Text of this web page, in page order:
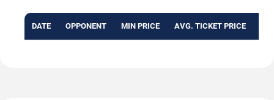
DATE OPPONENT MIN PRICE AVG. TICKET PRICE